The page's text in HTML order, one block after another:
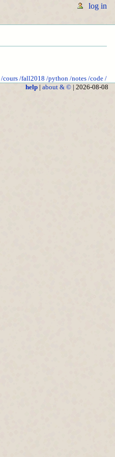
log in
/cours /fall2018 /python /notes /code /
help| about & ©| 2026-08-08